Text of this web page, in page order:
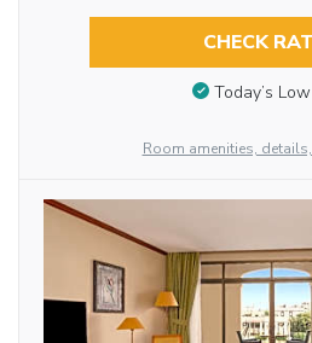
CHECK
Today’s
Room amenities,